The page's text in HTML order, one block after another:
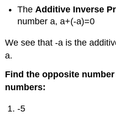
The Additive Inverse
number a, a+(-a)=0
We see that -a is the
a.
Find theopposite number
numbers:
-5